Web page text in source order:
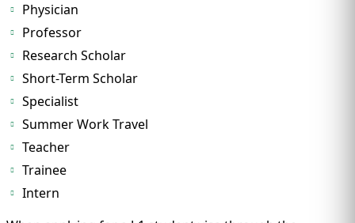
Physician
Professor
Research Scholar
Short-Term Scholar
Specialist
Summer Work Travel
Teacher
Trainee
Intern